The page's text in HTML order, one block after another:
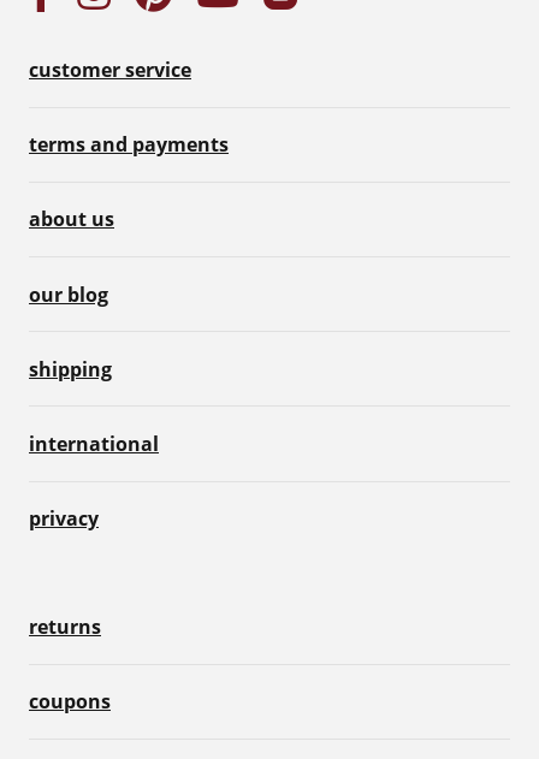
customer service
terms and payments
about us
our blog
shipping
international
privacy
returns
coupons